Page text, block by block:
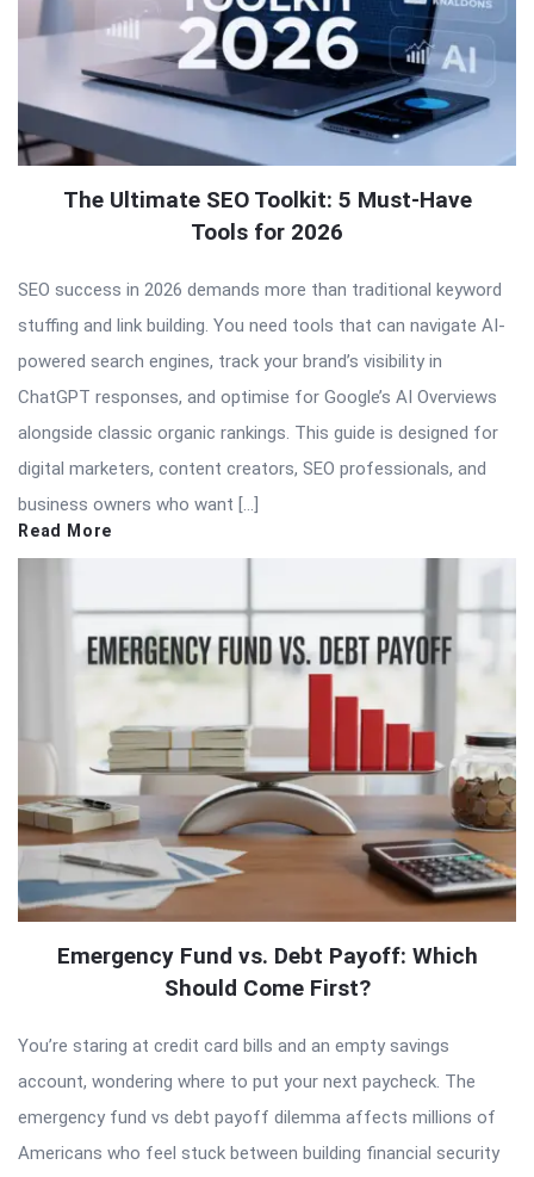
The Ultimate SEO Toolkit: 5 Must-Have
Tools for 2026
SEO success in 2026 demands more than traditional keyword
stuffing and link building. You need tools that can navigate AI-
powered search engines, track your brand’s visibility in
ChatGPT responses, and optimise for Google’s AI Overviews
alongside classic organic rankings. This guide is designed for
digital marketers, content creators, SEO professionals, and
business owners who want […]
Read More
Emergency Fund vs. Debt Payoff: Which
Should Come First?
You’re staring at credit card bills and an empty savings
account, wondering where to put your next paycheck. The
emergency fund vs debt payoff dilemma affects millions of
Americans who feel stuck between building financial security